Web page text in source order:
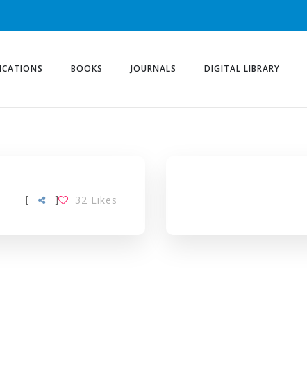
BOOKS JOURNALS DIGITAL LIBRARY
[ 32 Likes
]